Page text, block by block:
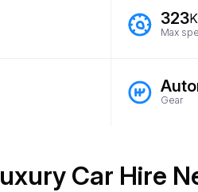
323
Max
Gear
Car Hire